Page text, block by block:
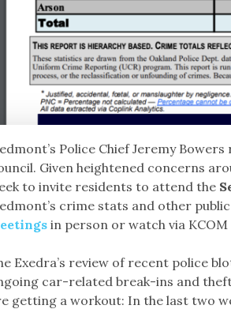
Police Chief Jeremy
Given heightened concerns
to invite residents to attend the
crime stats and other
in person or watch via
Exedra’s review of recent police
car-related break-ins and
getting a workout: In the last two